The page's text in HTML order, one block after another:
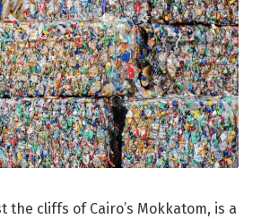
the cliffs of Cairo’s Mokkatom, is a